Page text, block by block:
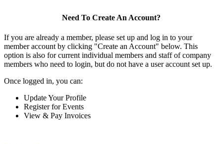
Need To Create An Account?
If you are already a member, please set up and log in to your
member account by clicking "Create an Account" below. This
option is also for current individual members and staff of company
members who need to login, but do not have a user account set up.
Once logged in, you can:
Update Your Profile
Register for Events
View & Pay Invoices